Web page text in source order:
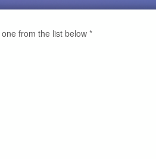
from the list below *